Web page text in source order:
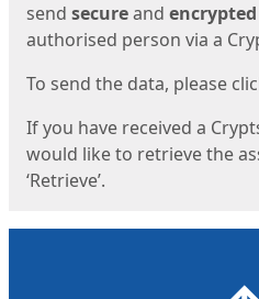
send secureand encrypted
authorised person via a
To send the data, please
If you have received a
would like to retrieve the
‘Retrieve’.